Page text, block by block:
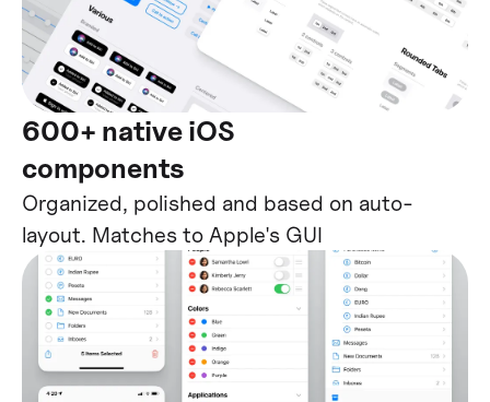
600+ native iOS
components
Organized, polished and based on auto-
layout. Matches to Apple's GUI